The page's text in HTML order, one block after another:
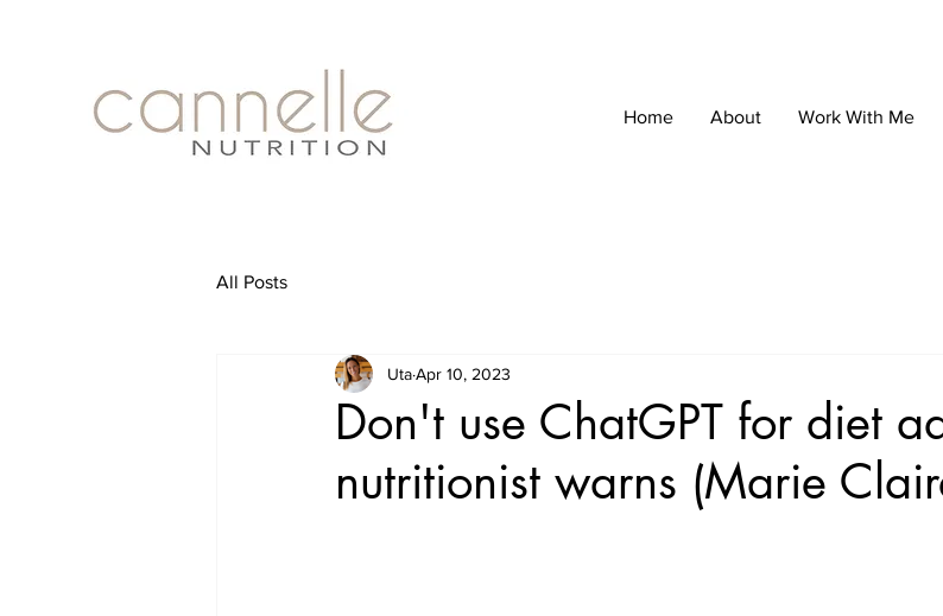
Home About Work With Me
All Posts
Don't use ChatGPT for diet
nutritionist warns (Marie
UtaApr 10, 2023